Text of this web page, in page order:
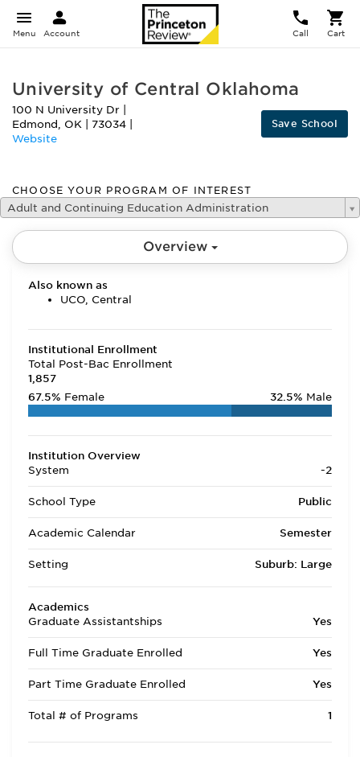
Menu Account Call Cart
University of Central Oklahoma
100 N University Dr
Edmond , OK 73034
Website
Save School
CHOOSE YOUR PROGRAM OF INTEREST
Adult and Continuing Education Administration
Overview
Also known as
UCO, Central
Institutional Enrollment
Total Post-Bac Enrollment
1,857
67.5% Female 32.5% Male
Institution Overview
System
-2
School Type Public
Academic Calendar Semester
Setting Suburb: Large
Academics
Graduate Assistantships
Yes
Full Time Graduate Enrolled Yes
Part Time Graduate Enrolled Yes
Total # of Programs 1